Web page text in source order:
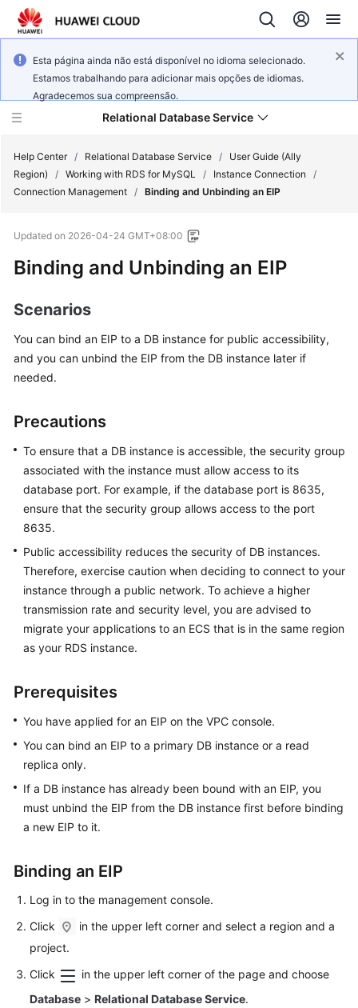
Esta página ainda não está disponível no idioma selecionado.
Estamos trabalhando para adicionar mais opções de idiomas.
Agradecemos sua compreensão.
Relational Database Service
Overview
Getting
Started
User
Guide
Best
Practices
White
Paper
API
Reference
Reference
FAQs
Troubleshooting
Videos
Glossary
More
Documents
General
Reference
Help Center / Relational Database Service /
User Guide (Ally
Region)
/ Working with RDS for MySQL / Instance Connection
/
Connection Management / Binding and Unbinding an EIP
Updated on 2026-04-24 GMT+08:00
Binding and Unbinding an EIP
Scenarios
You can bind an EIP to a DB instance for public accessibility,
and you can unbind the EIP from the DB instance later if
needed.
Precautions
To ensure that a DB instance is accessible, the security group
associated with the instance must allow access to its
database port. For example, if the database port is 8635,
ensure that the security group allows access to the port
8635.
Public accessibility reduces the security of DB instances.
Therefore, exercise caution when deciding to connect to your
instance through a public network. To achieve a higher
transmission rate and security level, you are advised to
migrate your applications to an ECS that is in the same region
as your RDS instance.
Prerequisites
You have applied for an EIP on the VPC console.
You can bind an EIP to a primary DB instance or a read
replica only.
If a DB instance has already been bound with an EIP, you
must unbind the EIP from the DB instance first before binding
a new EIP to it.
Binding an EIP
Log in to the management console.
Click
in the upper left corner and select a region and a
project.
Click
in the upper left corner of the page and choose
Database > Relational Database Service.